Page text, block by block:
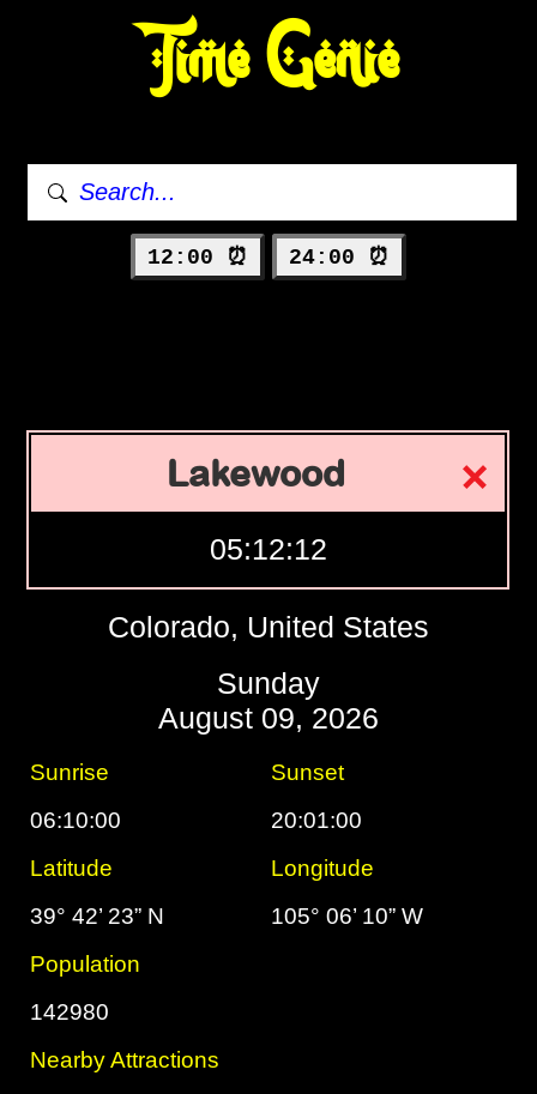
Time Genie
12:00 ⏰ 24:00 ⏰
Lakewood
05:12:13
Colorado, United States
Sunday
August 09, 2026
Sunrise
Sunset
06:10:00
20:01:00
Latitude
Longitude
39° 42’ 23” N
105° 06’ 10” W
Population
142980
Nearby Attractions